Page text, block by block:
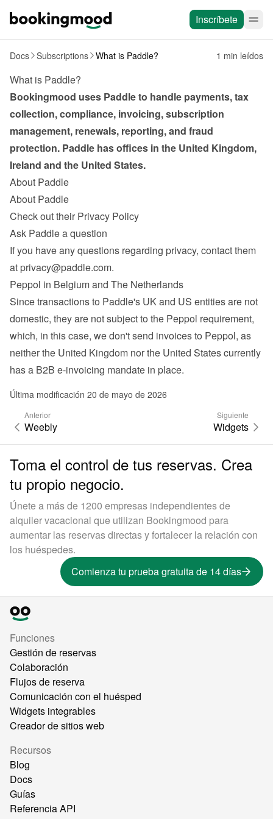
Inscríbete
Docs Subscriptions What is Paddle? 1 min leídos
What is Paddle?
Bookingmood uses Paddle to handle payments, tax
collection, compliance, invoicing, subscription
management, renewals, reporting, and fraud
protection. Paddle has offices in the United Kingdom,
Ireland and the United States.
About Paddle
About Paddle
Check out their Privacy Policy
Ask Paddle a question
If you have any questions regarding privacy, contact them
at privacy@paddle.com.
Peppol in Belgium and The Netherlands
Since transactions to Paddle's UK and US entities are not
domestic, they are not subject to the Peppol requirement,
which, in this case, we don't send invoices to Peppol, as
neither the United Kingdom nor the United States currently
has a B2B e-invoicing mandate in place.
Última modificación 20 de mayo de 2026
Anterior
Weebly
Siguiente
Widgets
Toma el control de tus reservas. Crea
tu propio negocio.
Únete a más de 1200 empresas independientes de
alquiler vacacional que utilizan Bookingmood para
aumentar las reservas directas y fortalecer la relación con
los huéspedes.
Comienza tu prueba gratuita de 14 días
Funciones
Gestión de reservas
Colaboración
Flujos de reserva
Comunicación con el huésped
Widgets integrables
Creador de sitios web
Recursos
Blog
Docs
Guías
Referencia API